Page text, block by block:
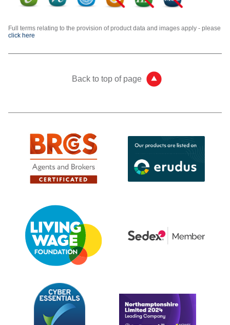
Full terms relating to the provision of product data and images apply - please
click here
Back to top of page